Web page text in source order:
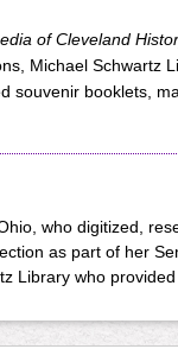
of Cleveland
Michael Schwartz
souvenir booklets,
who digitized,
as part of her
Library who